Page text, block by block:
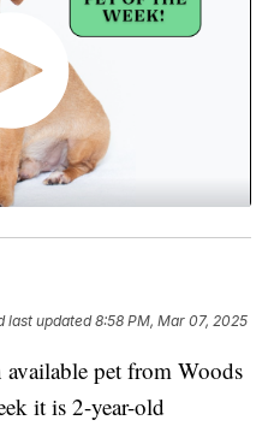
last updated 8:58 PM, Mar 07, 2025
available pet from Woods
it is 2-year-old